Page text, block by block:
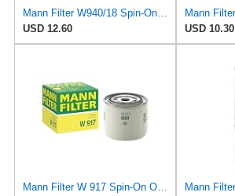
Mann Filter W940/18 Spin-On Oil Filter
USD 12.60
USD 10.30
Mann Filter W 917 Spin-On Oil Filter Replacement Compatible With Volvo 240 (1990-1993), 242